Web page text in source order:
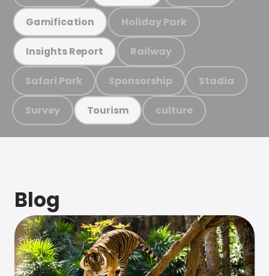
Gamification Holiday Park
Insights Report Railway
Safari Park Sponsorship Stadia
Survey Tourism culture
Blog